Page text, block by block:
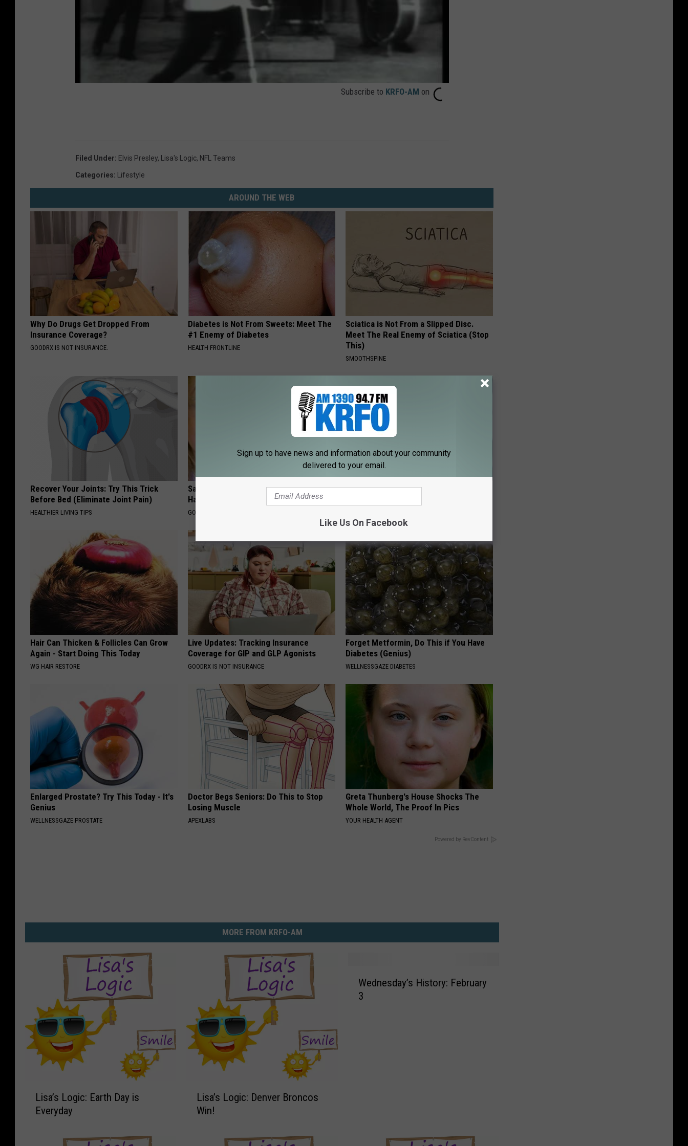
Subscribe to KRFO-AM on
Filed Under: Elvis Presley, Lisa's Logic, NFL Teams
Categories: Lifestyle
AROUND THE WEB
Why Do Drugs Get Dropped From
Insurance Coverage?
GOODRX IS NOT INSURANCE.
Diabetes is Not From Sweets: Meet The
#1 Enemy of Diabetes
HEALTH FRONTLINE
Sciatica is Not From a Slipped Disc.
Meet The Real Enemy of Sciatica (Stop
This)
SMOOTHSPINE
Recover Your Joints: Try This Trick
Before Bed (Eliminate Joint Pain)
HEALTHIER LIVING TIPS
Sad News for Kristy Mcnichol, 63, She
Has Been Confirmed to Be
GOWDR
Adam Lambert, 42, Takes Off Makeup,
Hair Can Thicken & Follicles Can Grow
Again - Start Doing This Today
WG HAIR RESTORE
Live Updates: Tracking Insurance
Coverage for GIP and GLP Agonists
GOODRX IS NOT INSURANCE
Forget Metformin, Do This if You Have
Diabetes (Genius)
WELLNESSGAZE DIABETES
Enlarged Prostate? Try This Today - It's
Genius
WELLNESSGAZE PROSTATE
Doctor Begs Seniors: Do This to Stop
Losing Muscle
APEXLABS
Greta Thunberg's House Shocks The
Whole World, The Proof In Pics
YOUR HEALTH AGENT
Powered by RevContent
MORE FROM KRFO-AM
Lisa’s Logic: Earth Day is
Everyday
Lisa’s Logic: Denver Broncos
Win!
Wednesday’s History: February
3
Sign up to have news and information about your community
delivered to your email.
Like Us On Facebook